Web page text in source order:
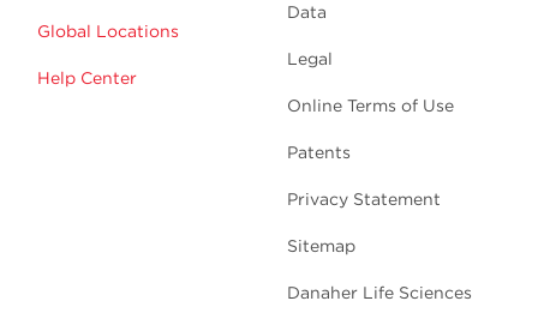
Global Locations
Help Center
Data
Legal
Online Terms of Use
Patents
Privacy Statement
Sitemap
Danaher Life Sciences